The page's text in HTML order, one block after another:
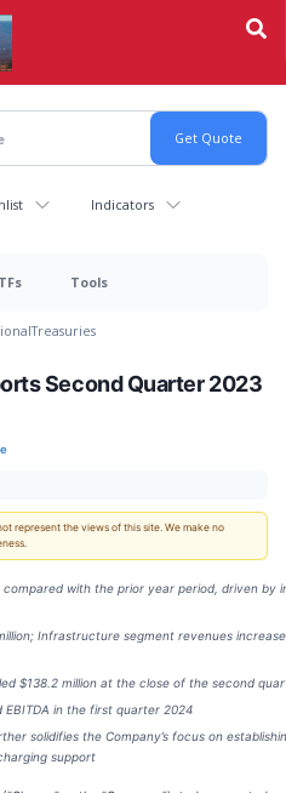
Indicators
Tools
Treasuries
Second Quarter 2023
represent the views of this site. We make no
compared with the prior year period, driven by
Infrastructure segment revenues
$138.2 million at the close of the second
in the first quarter 2024
solidifies the Company’s focus on
support